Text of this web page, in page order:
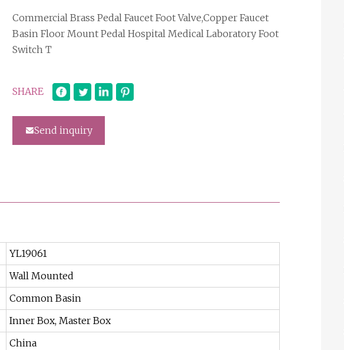
Commercial Brass Pedal Faucet Foot Valve,Copper Faucet
Basin Floor Mount Pedal Hospital Medical Laboratory Foot
Switch T
SHARE
Send inquiry
YL19061
Wall Mounted
Common Basin
Inner Box, Master Box
China